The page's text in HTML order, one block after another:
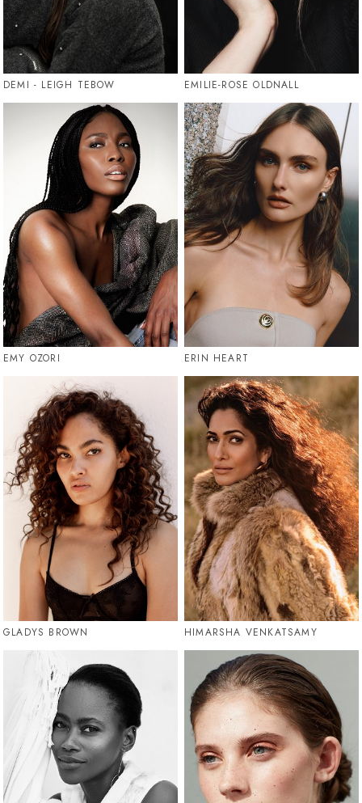
DEMI - LEIGH TEBOW EMILIE-ROSE OLDNALL
EMY OZORI ERIN HEART
GLADYS BROWN HIMARSHA VENKATSAMY